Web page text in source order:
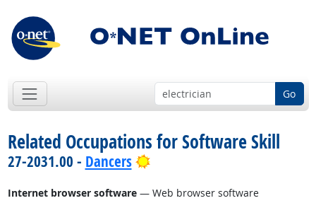
Go
Related Occupations for Software Skill
27-2031.00 - Dancers Bright Outlook
Internet browser software— Web browser software